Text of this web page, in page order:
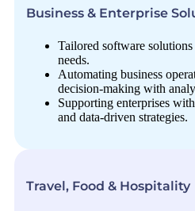
Business & Enterprise
Tailored software
needs.
Automating business
decision-making with
Supporting enterprises
and data-driven strategies.
Travel, Food & Hospitality